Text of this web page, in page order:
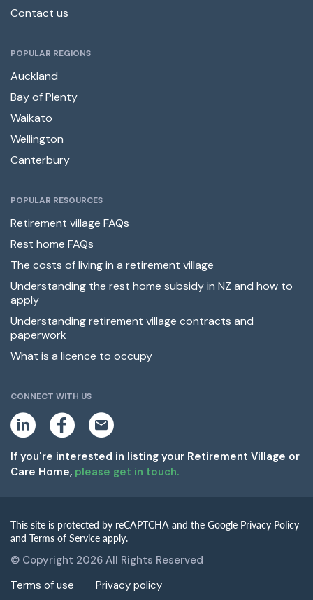
Contact us
POPULAR REGIONS
Auckland
Bay of Plenty
Waikato
Wellington
Canterbury
POPULAR RESOURCES
Retirement village FAQs
Rest home FAQs
The costs of living in a retirement village
Understanding the rest home subsidy in NZ and how to
apply
Understanding retirement village contracts and
paperwork
What is a licence to occupy
CONNECT WITH US
i
k
e
d
a
b
o
m
If you're interested in listing your Retirement Village or
Care Home, please get in touch.
This site is protected by reCAPTCHA and the Google Privacy Policy
and Terms of Service apply.
© Copyright 2026 All Rights Reserved
Terms of use
Privacy policy